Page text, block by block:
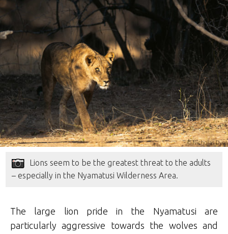
Lions seem to be the greatest threat to the adults
– especially in the Nyamatusi Wilderness Area.
The large lion pride in the Nyamatusi are
particularly aggressive towards the wolves and